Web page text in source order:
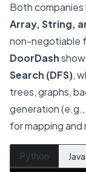
Both
Array, String,
non-negotiable
DoorDash
Search (DFS),
trees, graphs,
generation (e.g.,
for mapping
Python